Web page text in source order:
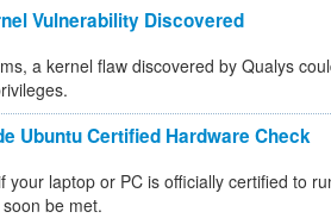
Vulnerability Discovered
a kernel flaw discovered by Qualys
Ubuntu Certified Hardware Check
your laptop or PC is officially certified to
be met.